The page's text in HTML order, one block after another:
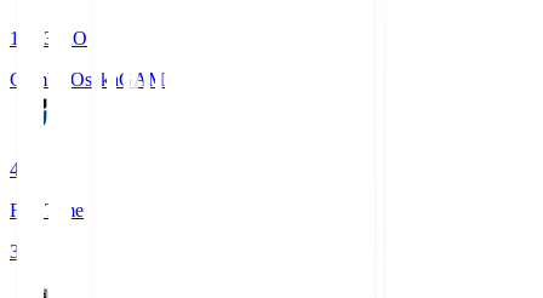
19:33
KO
Gamba OsakaGAM
4
Full Time
3